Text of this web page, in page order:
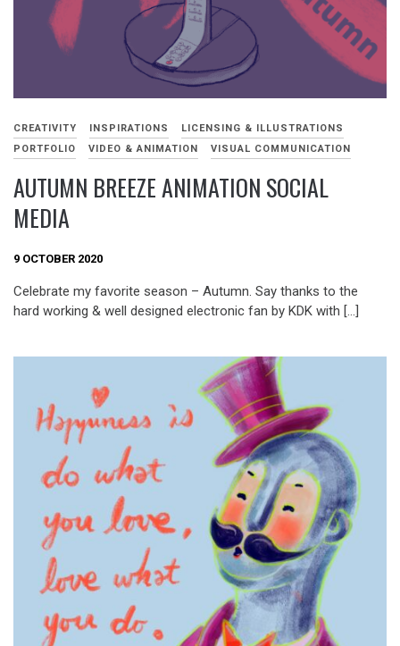
CREATIVITY INSPIRATIONS
LICENSING & ILLUSTRATIONS
PORTFOLIO
VIDEO & ANIMATION VISUAL COMMUNICATION
AUTUMN BREEZE ANIMATION SOCIAL
MEDIA
9 OCTOBER 2020
Celebrate my favorite season – Autumn. Say thanks to the
hard working & well designed electronic fan by KDK with […]